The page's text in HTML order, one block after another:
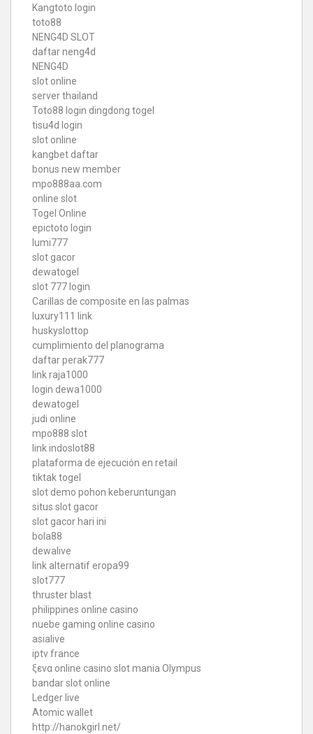
Kangtoto login
toto88
NENG4D SLOT
daftar neng4d
NENG4D
slot online
server thailand
Toto88 login dingdong togel
tisu4d login
slot online
kangbet daftar
bonus new member
mpo888aa.com
online slot
Togel Online
epictoto login
lumi777
slot gacor
dewatogel
slot 777 login
Carillas de composite en las palmas
luxury111 link
huskyslottop
cumplimiento del planograma
daftar perak777
link raja1000
login dewa1000
dewatogel
judi online
mpo888 slot
link indoslot88
plataforma de ejecución en retail
tiktak togel
slot demo pohon keberuntungan
situs slot gacor
slot gacor hari ini
bola88
dewalive
link alternatif eropa99
slot777
thruster blast
philippines online casino
nuebe gaming online casino
asialive
iptv france
ξενα online casino slot mania Olympus
bandar slot online
Ledger live
Atomic wallet
http://hanokgirl.net/